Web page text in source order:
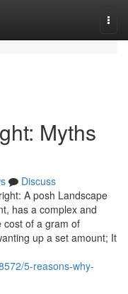
Myths
Discuss
A posh Landscape
has a complex and
cost of a gram of
up a set amount; It
5-reasons-why-